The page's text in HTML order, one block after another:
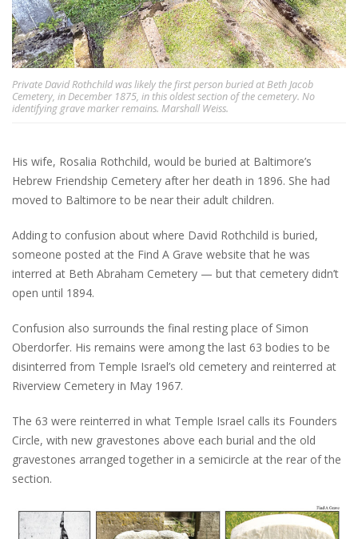
Private David Rothchild was likely the first person buried at Beth Jacob
Cemetery, in December 1875, in this oldest section of the cemetery. No
identifying grave marker remains. Marshall Weiss.
His wife, Rosalia Rothchild, would be buried at Baltimore’s
Hebrew Friendship Cemetery after her death in 1896. She had
moved to Baltimore to be near their adult children.
Adding to confusion about where David Rothchild is buried,
someone posted at the Find A Grave website that he was
interred at Beth Abraham Cemetery — but that cemetery didn’t
open until 1894.
Confusion also surrounds the final resting place of Simon
Oberdorfer. His remains were among the last 63 bodies to be
disinterred from Temple Israel’s old cemetery and reinterred at
Riverview Cemetery in May 1967.
The 63 were reinterred in what Temple Israel calls its Founders
Circle, with new gravestones above each burial and the old
gravestones arranged together in a semicircle at the rear of the
section.